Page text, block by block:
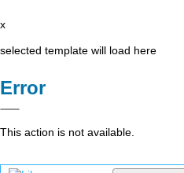
x
selected template will load here
Error
This action is not available.